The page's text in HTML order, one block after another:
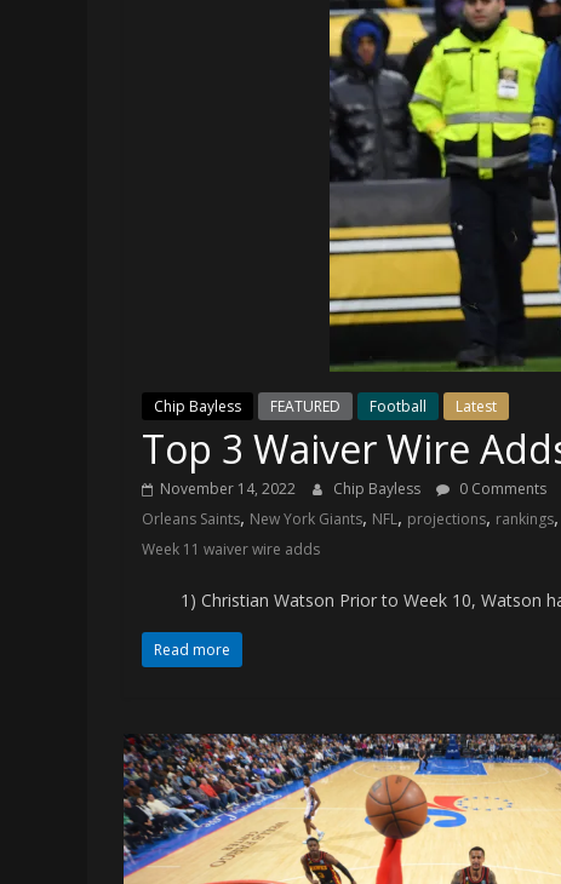
statistics,
analysis,
highlights,
and
coverage…
sometimes
Chip Bayless FEATURED Football Latest
Top 3 Waiver Wire
November 14, 2022 Chip Bayless 0 Comments
Orleans Saints, New York Giants, NFL, projections, rankings,
Week 11 waiver wire adds
1) Christian Watson Prior to Week 10, Watson
Read more